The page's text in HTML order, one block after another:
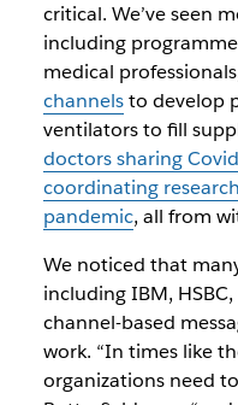
critical. We’ve seen
including
medical
channelsto develop
ventilators to fill
doctors sharing
coordinating research
pandemic, all from
We noticed that
including IBM,
channel-based
work. “In times like
organizations need